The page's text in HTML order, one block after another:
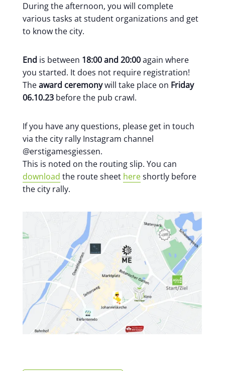
During the afternoon, you will complete
various tasks at student organizations and get
to know the city.
End is between 18:00 and 20:00again where
you started. It does not require registration!
Theaward ceremonywill take place on Friday
06.10.23before the pub crawl.
If you have any questions, please get in touch
via the city rally Instagram channel
@erstigamesgiessen.
This is noted on the routing slip. You can
download the route sheet hereshortly before
the city rally.